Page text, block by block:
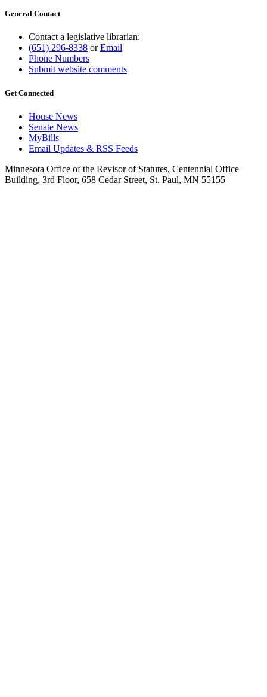
General Contact
Contact a legislative librarian:
(651) 296-8338 orEmail
Phone Numbers
Submit website comments
Get Connected
House News
Senate News
MyBills
Email Updates & RSS Feeds
Minnesota Office of the Revisor of Statutes, Centennial Office
Building, 3rd Floor, 658 Cedar Street, St. Paul, MN 55155